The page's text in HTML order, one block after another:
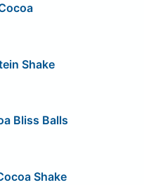
Shake
Bliss Balls
Shake